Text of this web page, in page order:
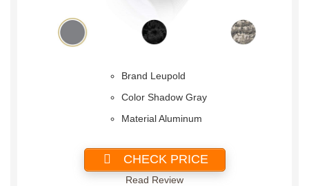
Brand Leupold
Color Shadow Gray
Material Aluminum
CHECK PRICE
Read Review